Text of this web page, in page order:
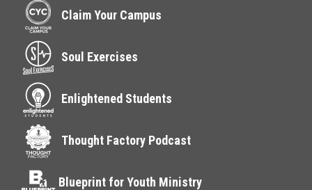
Claim Your Campus
Soul Exercises
Enlightened Students
Thought Factory Podcast
Blueprint for Youth Ministry